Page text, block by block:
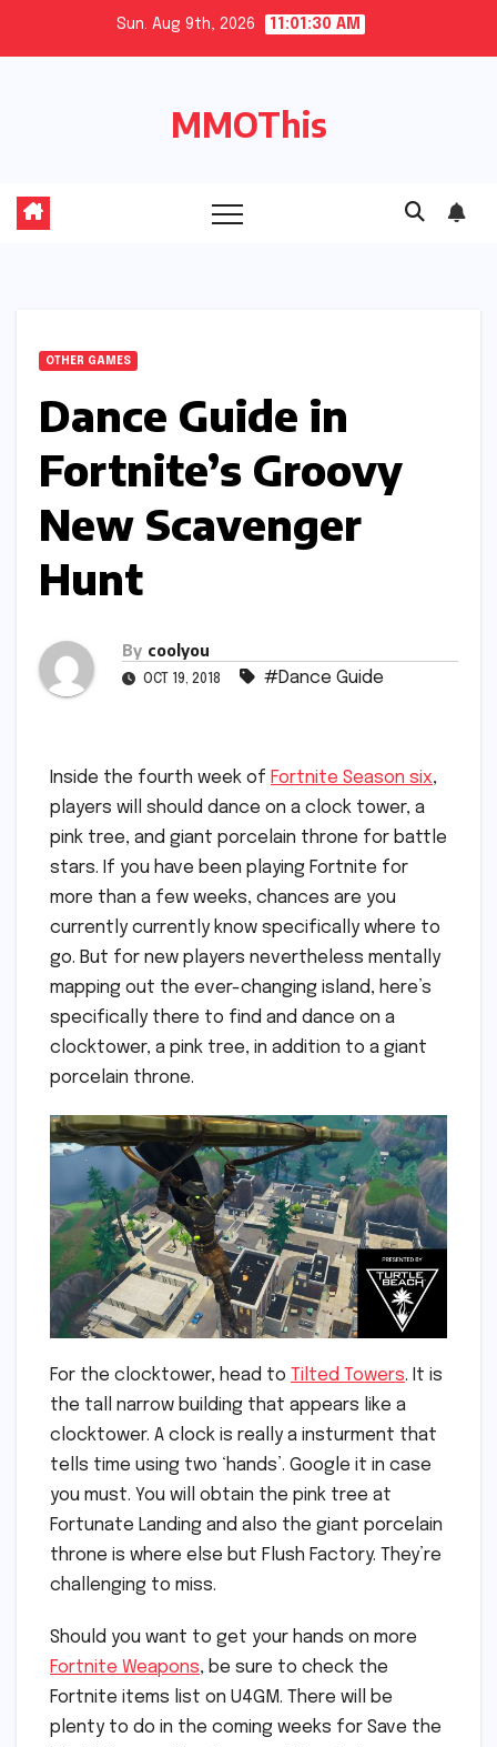
Sun. Aug 9th, 2026 11:01:31 AM
MMOThis
OTHER GAMES
Dance Guide in
Fortnite’s Groovy
New Scavenger
Hunt
By coolyou
OCT 19, 2018 #Dance Guide
Inside the fourth week of Fortnite Season six,
players will should dance on a clock tower, a
pink tree, and giant porcelain throne for battle
stars. If you have been playing Fortnite for
more than a few weeks, chances are you
currently currently know specifically where to
go. But for new players nevertheless mentally
mapping out the ever-changing island, here’s
specifically there to find and dance on a
clocktower, a pink tree, in addition to a giant
porcelain throne.
For the clocktower, head to Tilted Towers. It is
the tall narrow building that appears like a
clocktower. A clock is really a insturment that
tells time using two ‘hands’. Google it in case
you must. You will obtain the pink tree at
Fortunate Landing and also the giant porcelain
throne is where else but Flush Factory. They’re
challenging to miss.
Should you want to get your hands on more
Fortnite Weapons, be sure to check the
Fortnite items list on U4GM. There will be
plenty to do in the coming weeks for Save the